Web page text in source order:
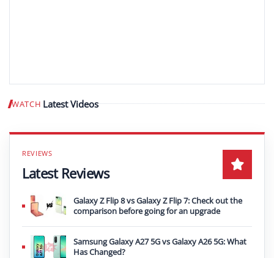
WATCH Latest Videos Play video
Latest Reviews
Galaxy Z Flip 8 vs Galaxy Z Flip 7: Check out the
comparison before going for an upgrade
Samsung Galaxy A27 5G vs Galaxy A26 5G: What
Has Changed?